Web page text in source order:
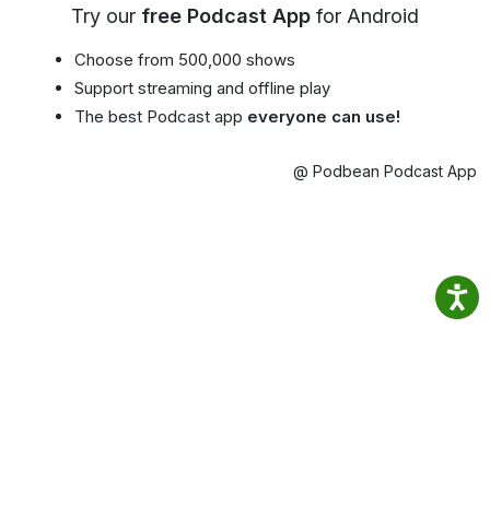
Try our free Podcast App for Android
Choose from 500,000 shows
Support streaming and offline play
The best Podcast app everyone can use!
@ Podbean Podcast App